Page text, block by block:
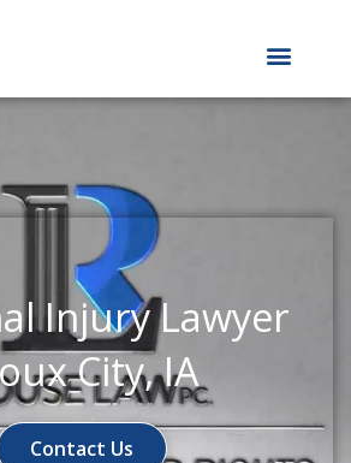
Injury Lawyer
City, IA
Contact Us